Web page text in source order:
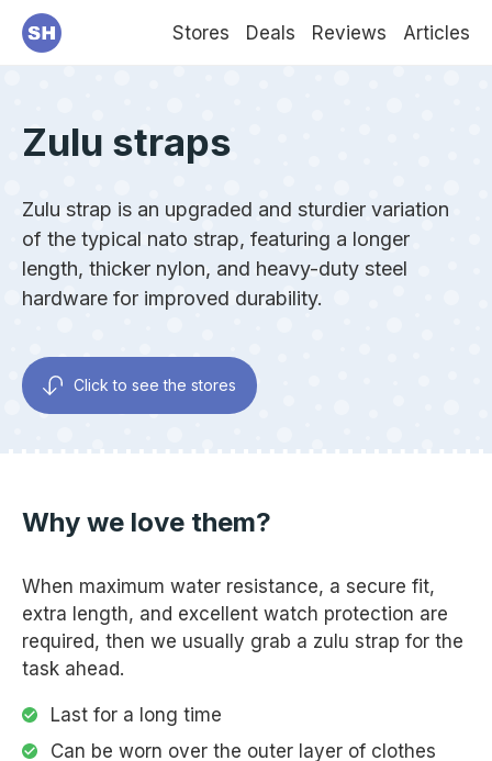
Stores Deals Reviews Articles
Zulu straps
Zulu strap is an upgraded and sturdier variation
of the typical nato strap, featuring a longer
length, thicker nylon, and heavy-duty steel
hardware for improved durability.
Click to see the stores
Why we love them?
When maximum water resistance, a secure fit,
extra length, and excellent watch protection are
required, then we usually grab a zulu strap for the
task ahead.
Last for a long time
Can be worn over the outer layer of clothes